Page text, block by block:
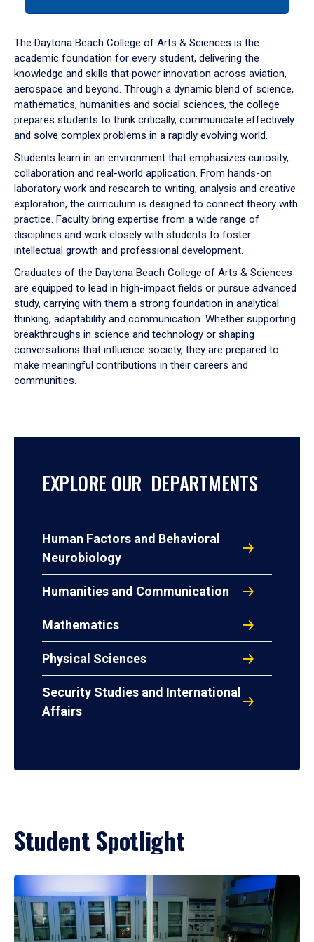
down
arrow
to
The Daytona Beach College of Arts & Sciences is the
academic foundation for every student, delivering the
knowledge and skills that power innovation across aviation,
aerospace and beyond. Through a dynamic blend of science,
mathematics, humanities and social sciences, the college
prepares students to think critically, communicate effectively
and solve complex problems in a rapidly evolving world.
Students learn in an environment that emphasizes curiosity,
collaboration and real-world application. From hands-on
laboratory work and research to writing, analysis and creative
exploration, the curriculum is designed to connect theory with
practice. Faculty bring expertise from a wide range of
disciplines and work closely with students to foster
intellectual growth and professional development.
Graduates of the Daytona Beach College of Arts & Sciences
are equipped to lead in high-impact fields or pursue advanced
study, carrying with them a strong foundation in analytical
thinking, adaptability and communication. Whether supporting
breakthroughs in science and technology or shaping
conversations that influence society, they are prepared to
make meaningful contributions in their careers and
communities.
EXPLORE OUR DEPARTMENTS
Human Factors and Behavioral
Neurobiology
Humanities and Communication
Mathematics
Physical Sciences
Security Studies and International
Affairs
Student Spotlight